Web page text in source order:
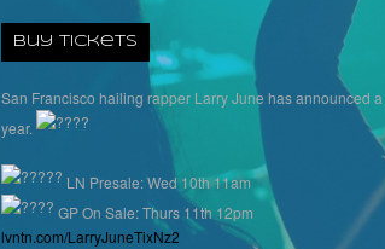
Buy Tickets
San Francisco hailing rapper Larry June has announced
year.
LN Presale: Wed 10th 11am
GP On Sale: Thurs 11th 12pm
lvntn.com/LarryJuneTixNz2